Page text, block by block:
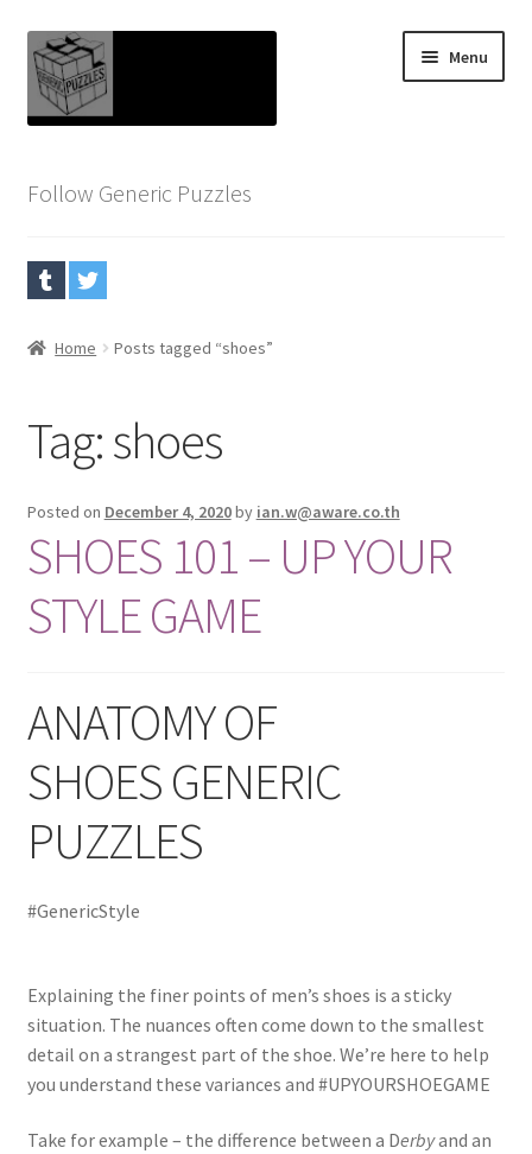
Skip
to
navigation
Skip
to
content
Menu
Cart
Checkout
Puzzles
Best Friend
Shop
Follow Generic Puzzles
Home Posts tagged “shoes”
Tag:shoes
Posted on December 4, 2020by ian.w@aware.co.th
SHOES 101 – UP YOUR
STYLE GAME
ANATOMY OF
SHOES GENERIC
PUZZLES
#GenericStyle
Explaining the finer points of men’s shoes is a sticky
situation. The nuances often come down to the smallest
detail on a strangest part of the shoe. We’re here to help
you understand these variances and #UPYOURSHOEGAME
Take for example – the difference between a Derbyand an